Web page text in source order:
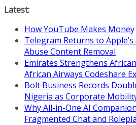
Skip
content
Latest:
How YouTube Makes Money
Telegram Returns to
Abuse Content Removal
Emirates Strengthens
African Airways Codeshare
Bolt Business Records
Nigeria as Corporate
Why All-in-One AI
Fragmented Chat and